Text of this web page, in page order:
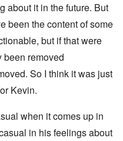
about it in the future. But
been the content of some
but if that were
been removed
So I think it was just
Kevin.
when it comes up in
in his feelings about